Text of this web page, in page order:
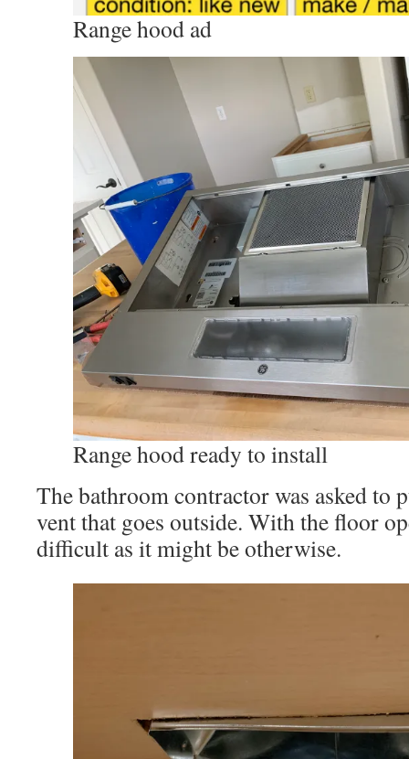
Range hood ad
Range hood ready to install
The bathroom contractor was asked to
vent that goes outside. With the floor
difficult as it might be otherwise.